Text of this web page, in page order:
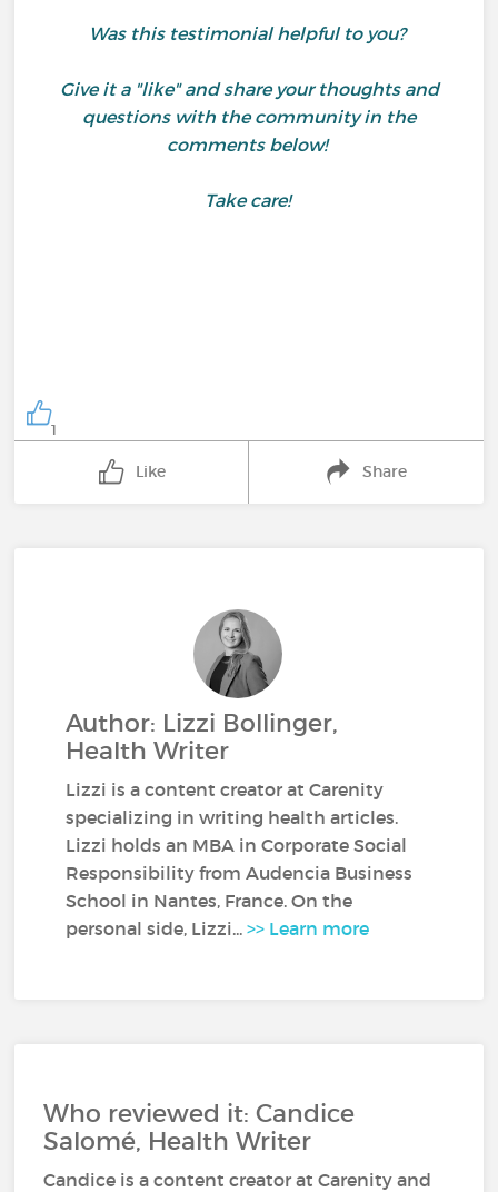
Was this testimonial helpful to you?
Give it a "like" and share your thoughts and
questions with the community in the
comments below!
Take care!
1
Like Share
Author: Lizzi Bollinger,
Health Writer
Lizzi is a content creator at Carenity
specializing in writing health articles.
Lizzi holds an MBA in Corporate Social
Responsibility from Audencia Business
School in Nantes, France. On the
personal side, Lizzi...>> Learn more
Who reviewed it: Candice
Salomé, Health Writer
Candice is a content creator at Carenity and